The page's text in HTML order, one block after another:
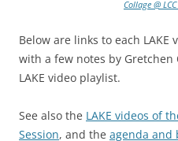
Collage @
Below are links to each LAKE
with a few notes by
LAKE video playlist.
See also the LAKE videos of
Session, and the agenda and